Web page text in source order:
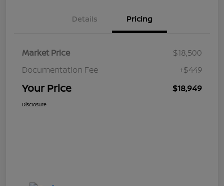
Details Pricing
Market Price
$18,500
Documentation Fee
+$449
Your Price $18,949
Disclosure